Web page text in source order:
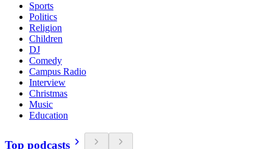
Sports
Politics
Religion
Children
DJ
Comedy
Campus Radio
Interview
Christmas
Music
Education
Top podcasts